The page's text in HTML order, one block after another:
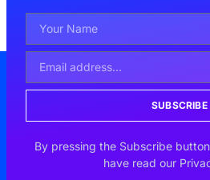
SUBSCRIBE
By pressing the Subscribe
have read our